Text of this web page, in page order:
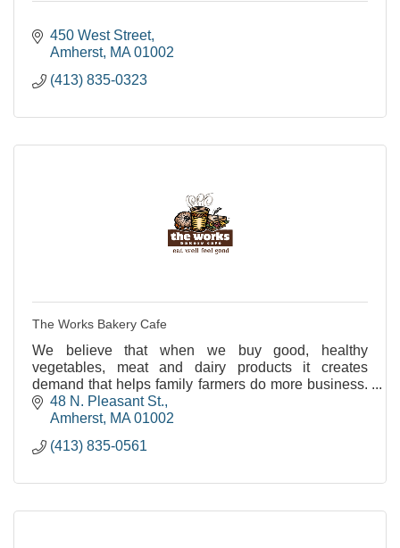
450 West Street
Amherst MA 01002
(413) 835-0323
The Works Bakery Cafe
We believe that when we buy good, healthy
vegetables, meat and dairy products it creates
demand that helps family farmers do more business.
And that's better business for us all.
48 N. Pleasant St.
Amherst MA 01002
(413) 835-0561